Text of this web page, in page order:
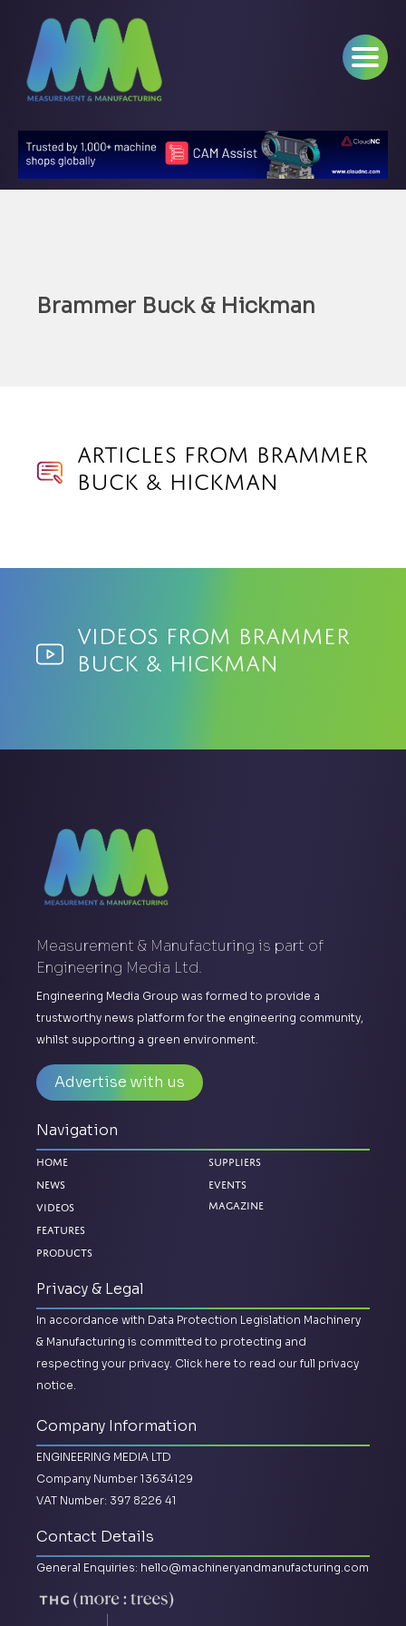
Brammer Buck & Hickman
Articles from Brammer
Buck & Hickman
Videos from Brammer
Buck & Hickman
Measurement & Manufacturing is part of
Engineering Media Ltd.
Engineering Media Group was formed to provide a
trustworthy news platform for the engineering community,
whilst supporting a green environment.
Advertise with us
Navigation
Home
News
Videos
Features
Products
Suppliers
Events
Magazine
Privacy & Legal
In accordance with Data Protection Legislation Machinery
& Manufacturing is committed to protecting and
respecting your privacy. Click here to read our full privacy
notice.
Company Information
ENGINEERING MEDIA LTD
Company Number 13634129
VAT Number: 397 8226 41
Contact Details
General Enquiries: hello@machineryandmanufacturing.com